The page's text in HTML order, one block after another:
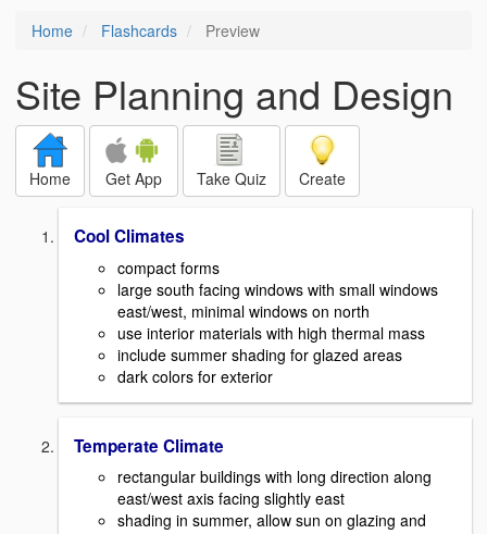
Home Flashcards Preview
Site Planning and Design
Home Get App Take Quiz Create
Cool Climates
compact forms
large south facing windows with small windows
east/west, minimal windows on north
use interior materials with high thermal mass
include summer shading for glazed areas
dark colors for exterior
Temperate Climate
rectangular buildings with long direction along
east/west axis facing slightly east
shading in summer, allow sun on glazing and